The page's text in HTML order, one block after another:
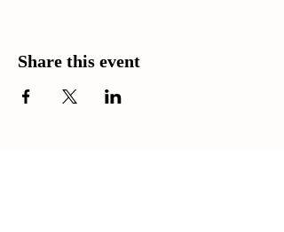
Share this event